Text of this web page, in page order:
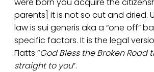
parents] it is not so cut and dried.
law is sui generis aka a “one off”
specific factors. It is the legal
Flatts “God Bless the Broken Road
straight to you”.